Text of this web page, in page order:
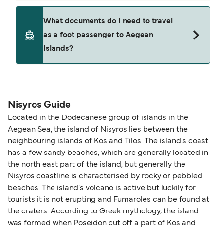
seating changes without amendment fees
(subject to availability). If your sailing is delayed
or cancelled, or if you need information about
support team is also available to assist.
and peak travel periods. Cabins and preferred
sailing times can sell out quickly. Booking early
helps secure the best fares and a wider choice of
together a handy guide.
What documents do I need to travel
as a foot passenger to Aegean
Islands?
routes, a valid passport is required. On domestic
routes, a government-issued photo ID is usually
sufficient. If traveling within the Common Travel
Area (for example, between the UK and Ireland),
British or Irish citizens may only need minimal
identification. Since Brexit, British citizens
traveling to EU countries must comply with
Schengen entry rules, including the 90-day limit
within any 180-day period. Border checks may
also take longer during busy periods. For the
most up-to-date information on post-Brexit
Nisyros Guide
Located in the Dodecanese group of islands in the
Aegean Sea, the island of Nisyros lies between the
neighbouring islands of Kos and Tilos. The island's coast
has a few sandy beaches, which are generally located in
the north east part of the island, but generally the
Nisyros coastline is characterised by rocky or pebbled
beaches. The island's volcano is active but luckily for
tourists it is not erupting and Fumaroles can be found at
the craters. According to Greek mythology, the island
was formed when Poseidon cut off a part of Kos and